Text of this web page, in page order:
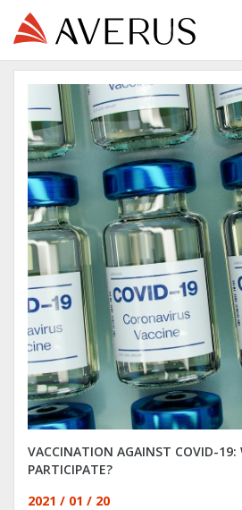
VACCINATION AGAINST COVID-19:
PARTICIPATE?
2021 / 01 / 20